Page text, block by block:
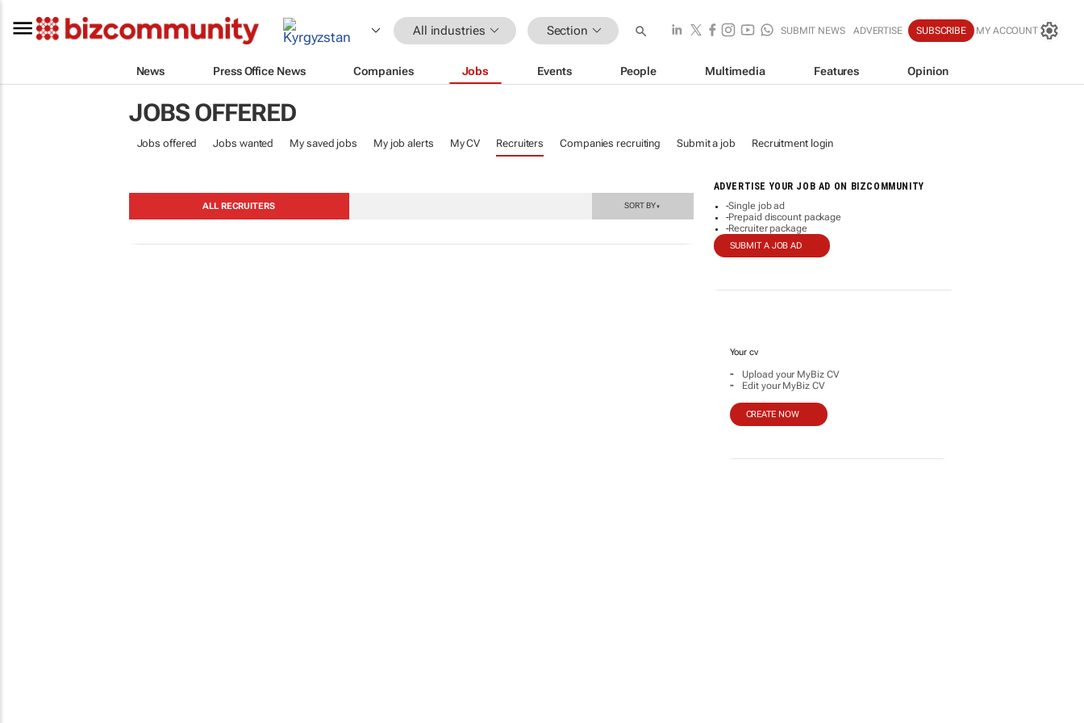
All industries Section SUBMIT NEWS ADVERTISE SUBSCRIBE MY ACCOUNT
News Press Office News Companies Jobs Events People Multimedia Features Opinion
JOBS OFFERED
Jobs offered Jobs wanted My saved jobs My job alerts My CV Recruiters Companies recruiting Submit a job Recruitment login
ADVERTISE YOUR JOB AD ON BIZCOMMUNITY
-Single job ad
-Prepaid discount package
-Recruiter package
SUBMIT A JOB AD
Your cv
- Upload your MyBiz CV
- Edit your MyBiz CV
CREATE NOW
ALL RECRUITERS SORT BY▼